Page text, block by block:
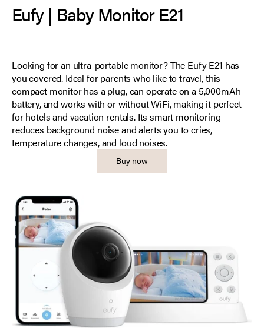
Eufy | Baby Monitor E21
Looking for an ultra-portable monitor? The Eufy E21 has
you covered. Ideal for parents who like to travel, this
compact monitor has a plug, can operate on a 5,000mAh
battery, and works with or without WiFi, making it perfect
for hotels and vacation rentals. Its smart monitoring
reduces background noise and alerts you to cries,
temperature changes, and loud noises.
Buy now